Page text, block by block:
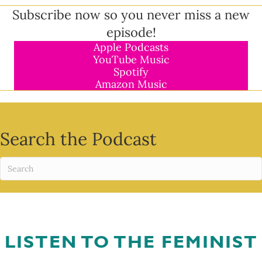
Subscribe now so you never miss a new
episode!
Apple Podcasts
YouTube Music
Spotify
Amazon Music
Search the Podcast
LISTEN TO THE FEMINIST